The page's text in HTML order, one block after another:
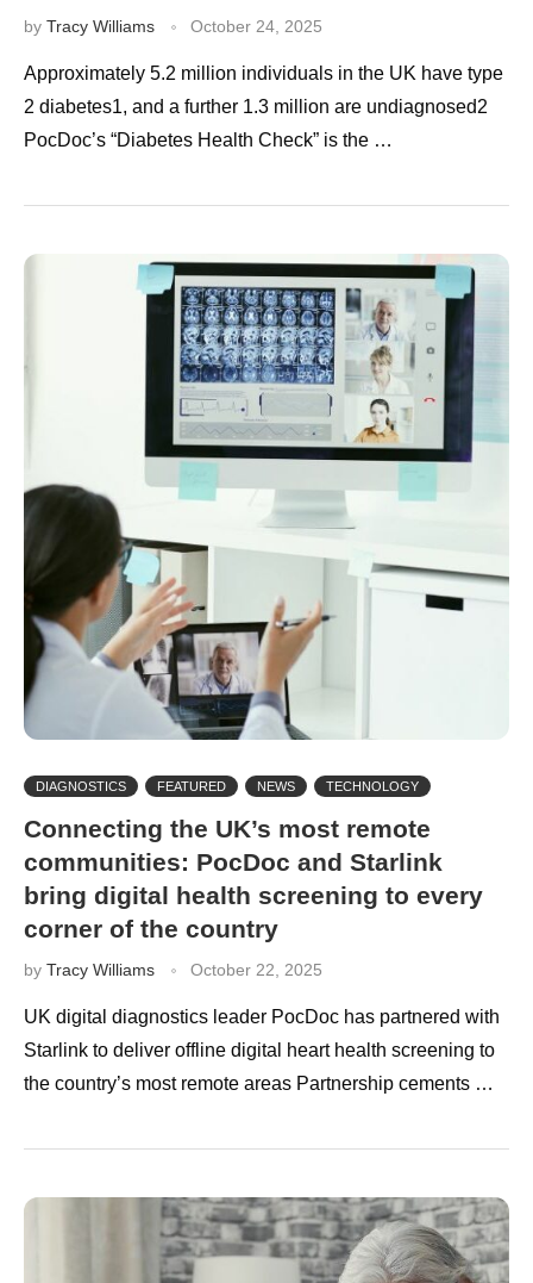
by Tracy Williams October 24, 2025
Approximately 5.2 million individuals in the UK have type
2 diabetes1, and a further 1.3 million are undiagnosed2
PocDoc’s “Diabetes Health Check” is the …
DIAGNOSTICS FEATURED NEWS TECHNOLOGY
Connecting the UK’s most remote
communities: PocDoc and Starlink
bring digital health screening to every
corner of the country
by Tracy Williams October 22, 2025
UK digital diagnostics leader PocDoc has partnered with
Starlink to deliver offline digital heart health screening to
the country’s most remote areas Partnership cements …